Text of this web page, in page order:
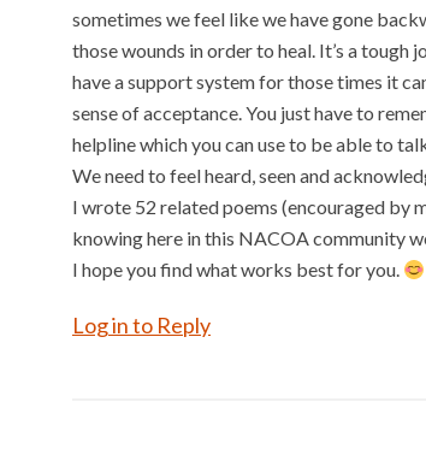
sometimes we feel like we have gone
those wounds in order to heal. It’s a
have a support system for those times it
sense of acceptance. You just have to
helpline which you can use to be able to
We need to feel heard, seen and
I wrote 52 related poems (encouraged by
knowing here in this NACOA community
I hope you find what works best for you.
Log in to Reply